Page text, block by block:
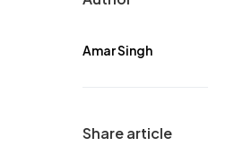
Amar Singh
Share article